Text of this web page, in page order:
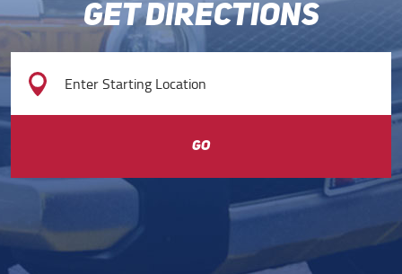
GET DIRECTIONS
GO